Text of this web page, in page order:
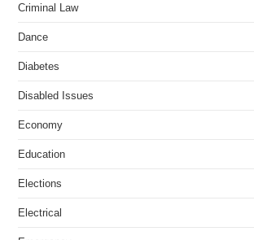
Criminal Law
Dance
Diabetes
Disabled Issues
Economy
Education
Elections
Electrical